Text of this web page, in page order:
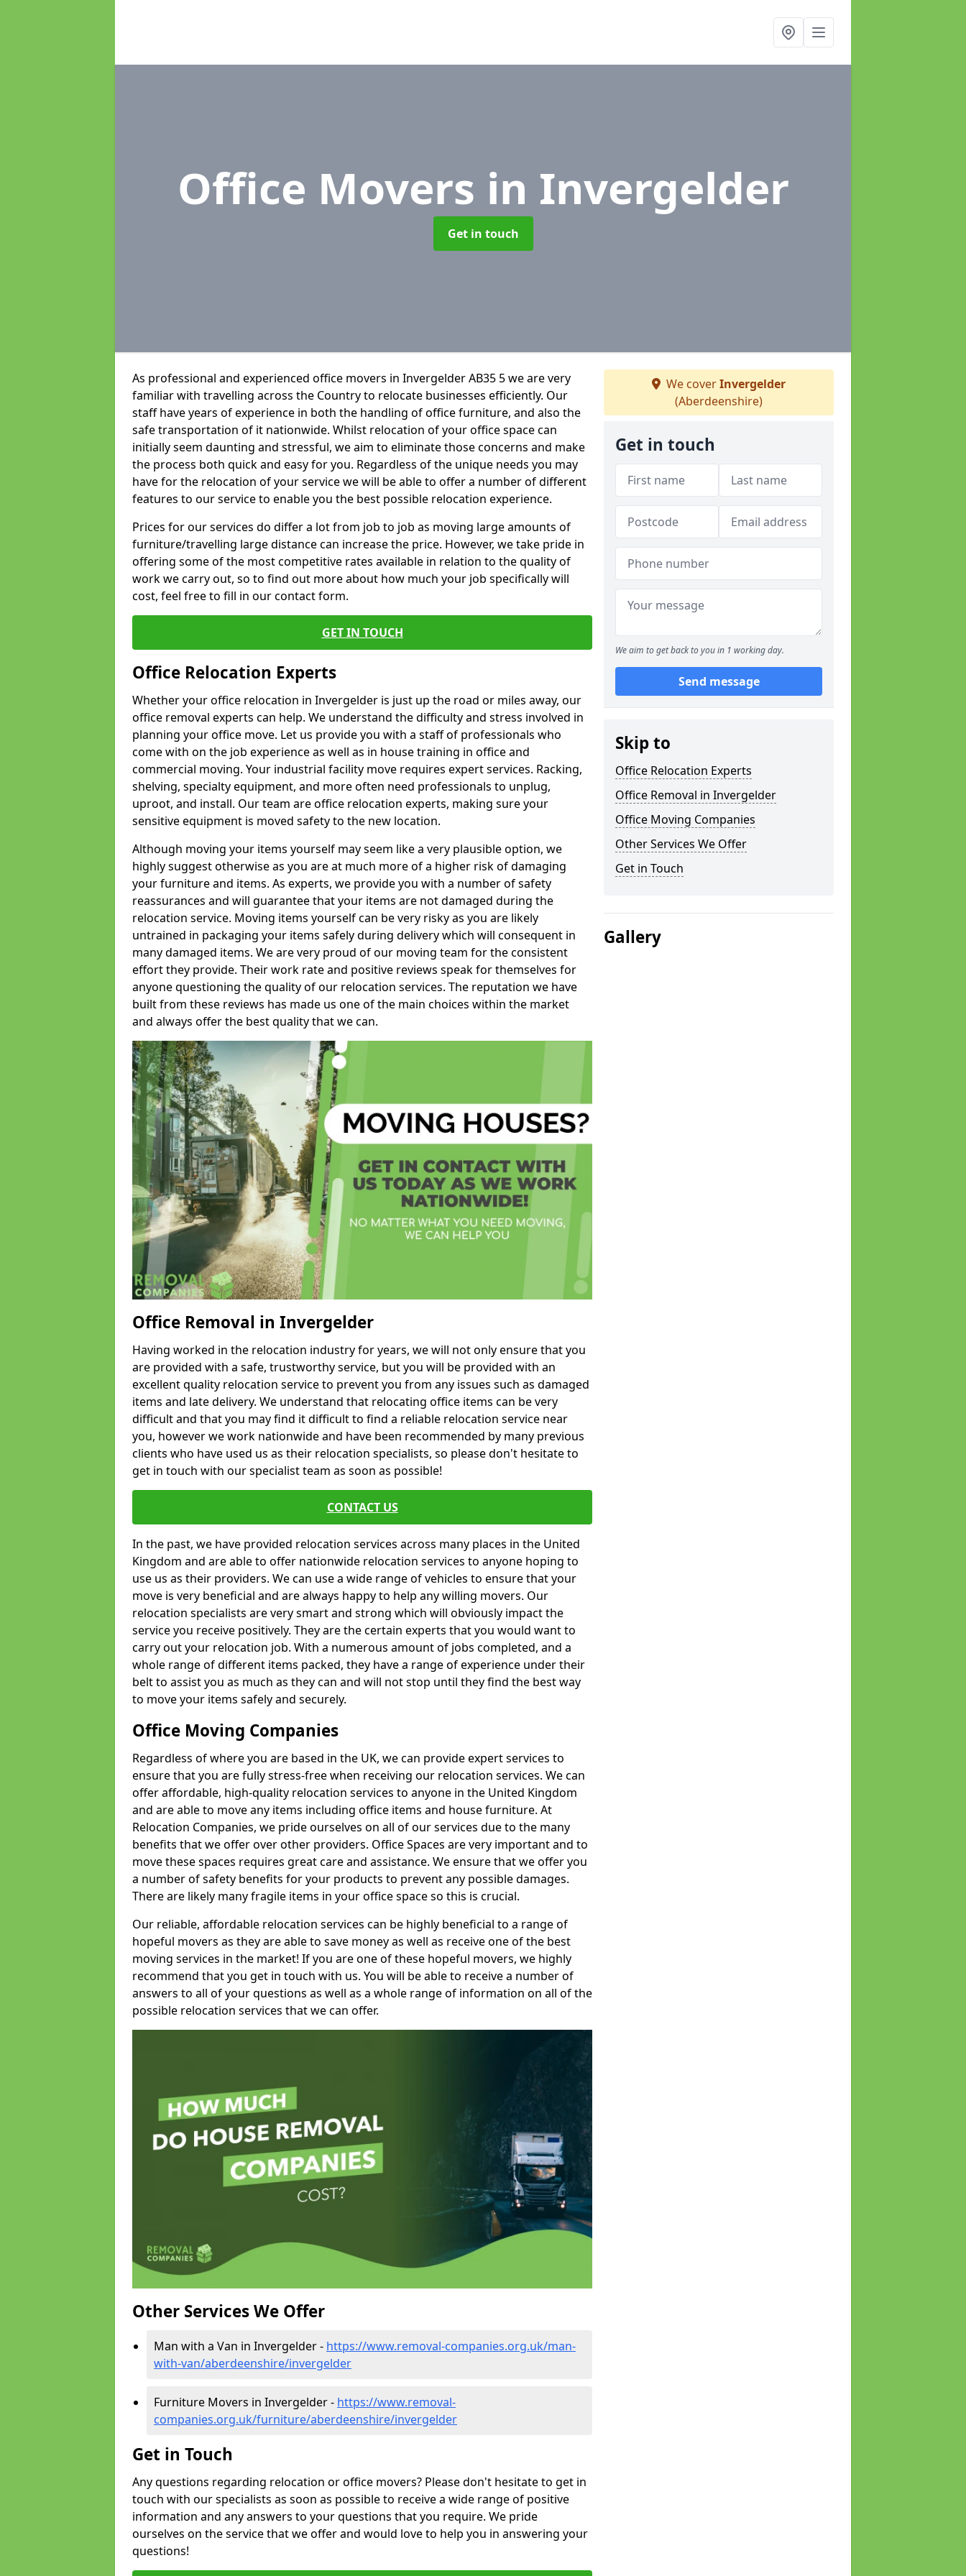
Office Movers in Invergelder
Get in touch
As professional and experienced office movers in Invergelder AB35 5 we are very
familiar with travelling across the Country to relocate businesses efficiently. Our
staff have years of experience in both the handling of office furniture, and also the
safe transportation of it nationwide. Whilst relocation of your office space can
initially seem daunting and stressful, we aim to eliminate those concerns and make
the process both quick and easy for you. Regardless of the unique needs you may
have for the relocation of your service we will be able to offer a number of different
features to our service to enable you the best possible relocation experience.
Prices for our services do differ a lot from job to job as moving large amounts of
furniture/travelling large distance can increase the price. However, we take pride in
offering some of the most competitive rates available in relation to the quality of
work we carry out, so to find out more about how much your job specifically will
cost, feel free to fill in our contact form.
GET IN TOUCH
Office Relocation Experts
Whether your office relocation in Invergelder is just up the road or miles away, our
office removal experts can help. We understand the difficulty and stress involved in
planning your office move. Let us provide you with a staff of professionals who
come with on the job experience as well as in house training in office and
commercial moving. Your industrial facility move requires expert services. Racking,
shelving, specialty equipment, and more often need professionals to unplug,
uproot, and install. Our team are office relocation experts, making sure your
sensitive equipment is moved safety to the new location.
Although moving your items yourself may seem like a very plausible option, we
highly suggest otherwise as you are at much more of a higher risk of damaging
your furniture and items. As experts, we provide you with a number of safety
reassurances and will guarantee that your items are not damaged during the
relocation service. Moving items yourself can be very risky as you are likely
untrained in packaging your items safely during delivery which will consequent in
many damaged items. We are very proud of our moving team for the consistent
effort they provide. Their work rate and positive reviews speak for themselves for
anyone questioning the quality of our relocation services. The reputation we have
built from these reviews has made us one of the main choices within the market
and always offer the best quality that we can.
Office Removal in Invergelder
Having worked in the relocation industry for years, we will not only ensure that you
are provided with a safe, trustworthy service, but you will be provided with an
excellent quality relocation service to prevent you from any issues such as damaged
items and late delivery. We understand that relocating office items can be very
difficult and that you may find it difficult to find a reliable relocation service near
you, however we work nationwide and have been recommended by many previous
clients who have used us as their relocation specialists, so please don't hesitate to
get in touch with our specialist team as soon as possible!
CONTACT US
In the past, we have provided relocation services across many places in the United
Kingdom and are able to offer nationwide relocation services to anyone hoping to
use us as their providers. We can use a wide range of vehicles to ensure that your
move is very beneficial and are always happy to help any willing movers. Our
relocation specialists are very smart and strong which will obviously impact the
service you receive positively. They are the certain experts that you would want to
carry out your relocation job. With a numerous amount of jobs completed, and a
whole range of different items packed, they have a range of experience under their
belt to assist you as much as they can and will not stop until they find the best way
to move your items safely and securely.
Office Moving Companies
Regardless of where you are based in the UK, we can provide expert services to
ensure that you are fully stress-free when receiving our relocation services. We can
offer affordable, high-quality relocation services to anyone in the United Kingdom
and are able to move any items including office items and house furniture. At
Relocation Companies, we pride ourselves on all of our services due to the many
benefits that we offer over other providers. Office Spaces are very important and to
move these spaces requires great care and assistance. We ensure that we offer you
a number of safety benefits for your products to prevent any possible damages.
There are likely many fragile items in your office space so this is crucial.
Our reliable, affordable relocation services can be highly beneficial to a range of
hopeful movers as they are able to save money as well as receive one of the best
moving services in the market! If you are one of these hopeful movers, we highly
recommend that you get in touch with us. You will be able to receive a number of
answers to all of your questions as well as a whole range of information on all of the
possible relocation services that we can offer.
Other Services We Offer
Man with a Van in Invergelder - https://www.removal-companies.org.uk/man-
with-van/aberdeenshire/invergelder
Furniture Movers in Invergelder - https://www.removal-
companies.org.uk/furniture/aberdeenshire/invergelder
Get in Touch
Any questions regarding relocation or office movers? Please don't hesitate to get in
touch with our specialists as soon as possible to receive a wide range of positive
information and any answers to your questions that you require. We pride
ourselves on the service that we offer and would love to help you in answering your
questions!
We coverInvergelder
(Aberdeenshire)
Get in touch
We aim to get back to you in 1 working day.
Send message
Skip to
Office Relocation Experts
Office Removal in Invergelder
Office Moving Companies
Other Services We Offer
Get in Touch
Gallery